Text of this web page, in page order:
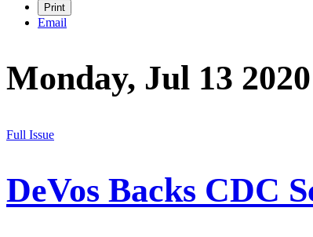
Print
Email
Monday, Jul 13 2020
Full Issue
DeVos Backs CDC